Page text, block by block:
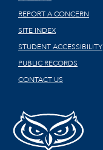
REPORT A CONCERN
SITE INDEX
STUDENT ACCESSIBILITY
PUBLIC RECORDS
CONTACT US